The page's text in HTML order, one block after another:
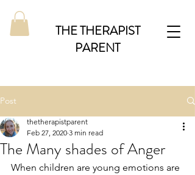
THE THERAPIST
PARENT
Post
The Many shades of Anger
thetherapistparent
Feb 27, 2020 3 min read
When children are young emotions are